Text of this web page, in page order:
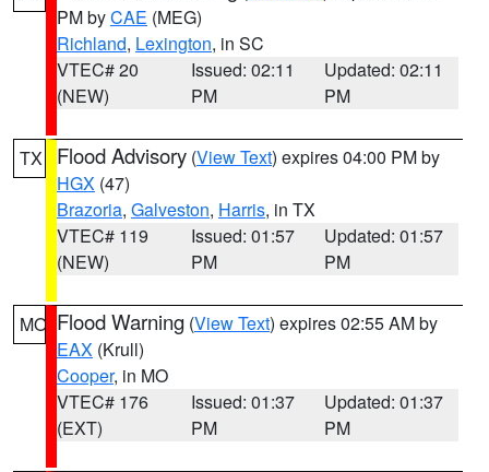
PM byCAE (MEG)
Richland, Lexington, in SC
VTEC# 20
(NEW)
Issued: 02:11
PM
Updated: 02:11
PM
TX Flood Advisory (View Text) expires 04:00 PM by
HGX (47)
Brazoria, Galveston, Harris, in TX
VTEC# 119
(NEW)
Issued: 01:57
PM
Updated: 01:57
PM
MO Flood Warning (View Text) expires 02:55 AM by
EAX (Krull)
Cooper, in MO
VTEC# 176
(EXT)
Issued: 01:37
PM
Updated: 01:37
PM